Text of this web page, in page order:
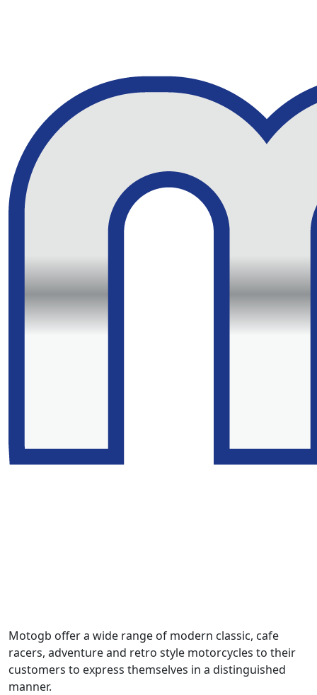
Motogb offer a wide range of modern classic, cafe
racers, adventure and retro style motorcycles to their
customers to express themselves in a distinguished
manner.